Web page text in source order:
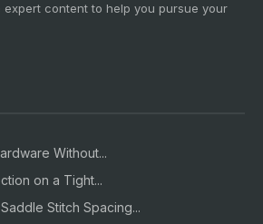
content to help you pursue your
Without...
on a Tight...
Stitch Spacing...